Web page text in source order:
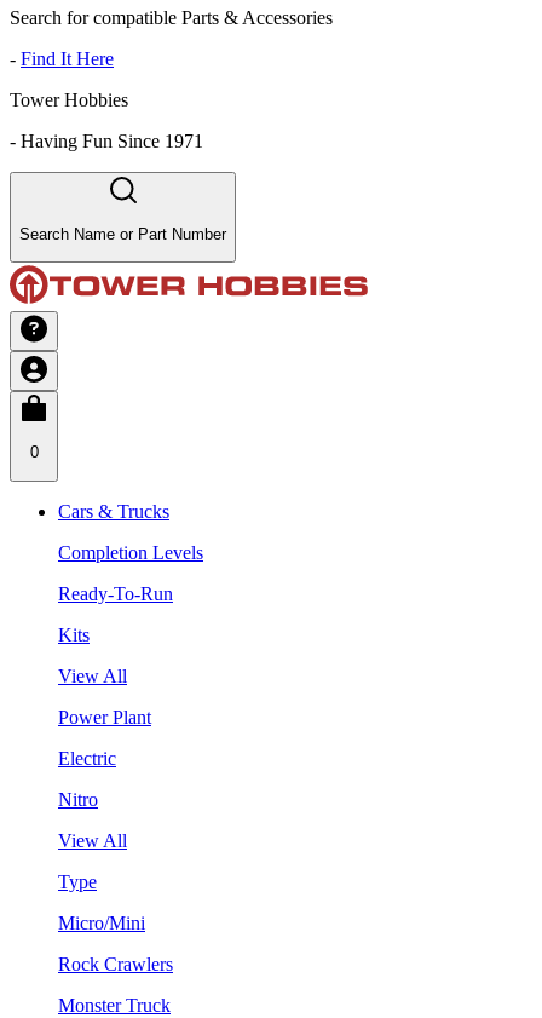
Search for compatible Parts & Accessories
- Find It Here
Tower Hobbies
- Having Fun Since 1971
Search Name or Part Number
0
Cars & Trucks
Completion Levels
Ready-To-Run
Kits
View All
Power Plant
Electric
Nitro
View All
Type
Micro/Mini
Rock Crawlers
Monster Truck